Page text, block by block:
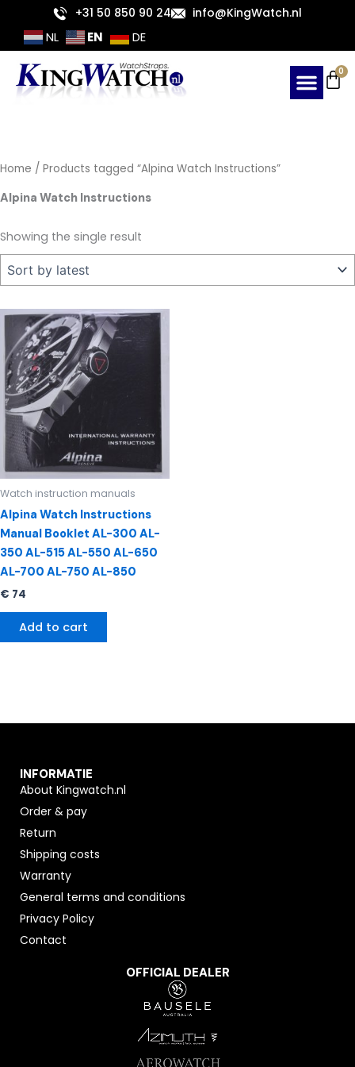
content
+31 50 850 90 24 info@KingWatch.nl
NL EN DE
0
Home / Products tagged “Alpina Watch Instructions”
Alpina Watch Instructions
Showing the single result
Watch instruction manuals
Alpina Watch Instructions
Manual Booklet AL-300 AL-
350 AL-515 AL-550 AL-650
AL-700 AL-750 AL-850
€ 74
Add to cart
INFORMATIE
About Kingwatch.nl
Order & pay
Return
Shipping costs
Warranty
General terms and conditions
Privacy Policy
Contact
OFFICIAL DEALER